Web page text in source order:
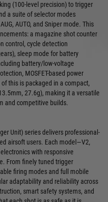
(100-level precision) to trigger
a suite of selector modes
AUTO, and Sniper mode. This
a magazine shot counter
control, cycle detection
sleep mode for battery
battery/low-voltage
MOSFET-based power
this is packaged in a compact,
27.6g), making it a versatile
and competitive builds.
Unit) series delivers professional-
airsoft users. Each model—V2,
with responsive
From finely tuned trigger
firing modes and full mobile
adaptability and reliability across
smart safety systems, and